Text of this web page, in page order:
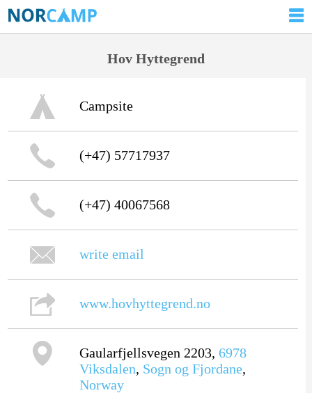
Hov Hyttegrend
Campsite
(+47) 57717937
(+47) 40067568
write email
www.hovhyttegrend.no
Gaularfjellsvegen 2203, 6978
Viksdalen, Sogn og Fjordane,
Norway